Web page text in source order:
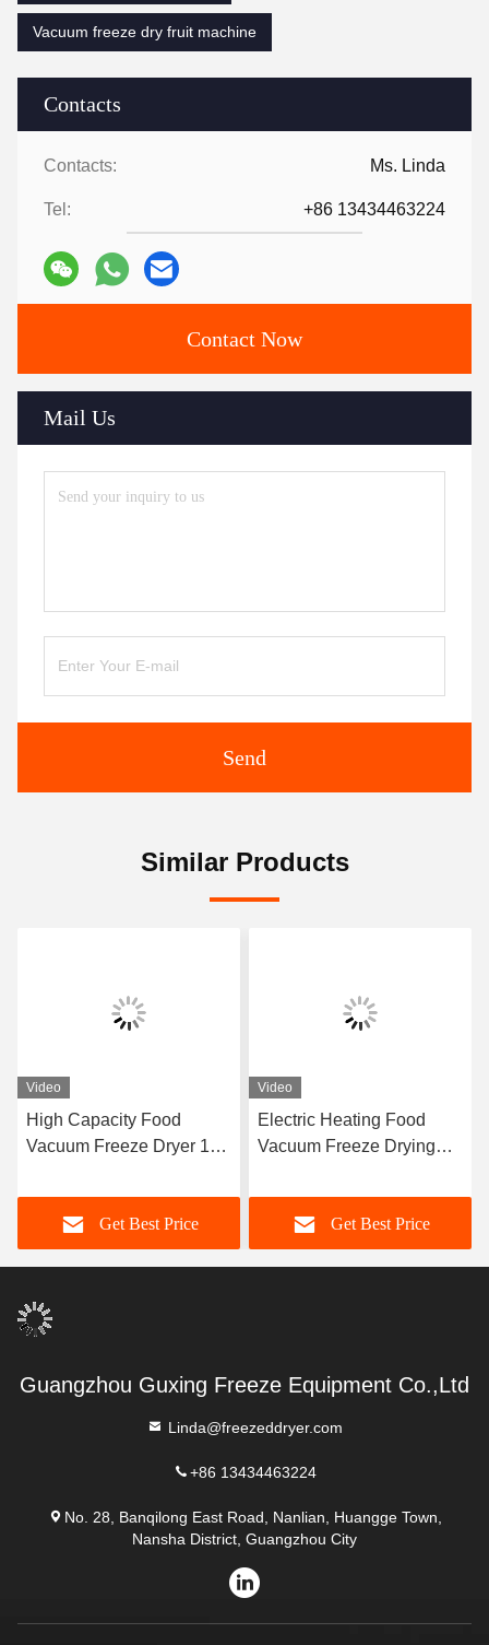
Contacts
Contacts: Ms. Linda
Tel: +86 13434463224
Contact Now
Mail Us
Send
Vacuum freeze dry fruit machine
Similar Products
Video
High Capacity Food
Vacuum Freeze Dryer 100
Machine
Get Best Price
Video
Electric Heating Food
Vacuum Freeze Drying
Get Best Price
Guangzhou Guxing Freeze Equipment Co.,Ltd
Linda@freezeddryer.com
+86 13434463224
No. 28, Banqilong East Road, Nanlian, Huangge Town,
Nansha District, Guangzhou City